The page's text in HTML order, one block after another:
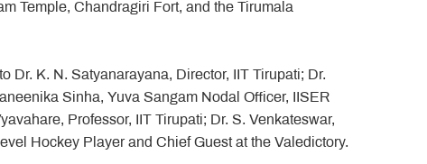
Temple, Chandragiri Fort, and the Tirumala
Dr. K. N. Satyanarayana, Director, IIT Tirupati; Dr.
Sinha, Yuva Sangam Nodal Officer, IISER
Professor, IIT Tirupati; Dr. S. Venkateswar,
Hockey Player and Chief Guest at the Valedictory.